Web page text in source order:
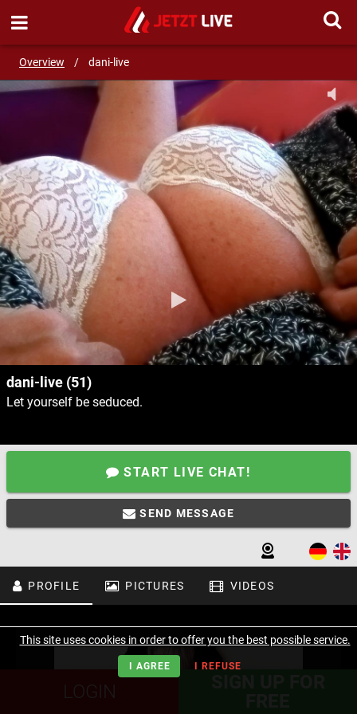
Overview / dani-live
SEND MESSAGE
dani-live (51)
Let yourself be seduced.
START LIVE CHAT!
SEND MESSAGE
PROFILE PICTURES VIDEOS
LOGIN
This site uses cookies in order to offer you the best possible service.
I AGREE I REFUSE